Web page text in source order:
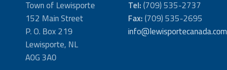
Town of Lewisporte
152 Main Street
P. O. Box 219
Lewisporte, NL
A0G 3A0
Tel:(709) 535-2737
Fax:(709) 535-2695
info@lewisportecanada.com